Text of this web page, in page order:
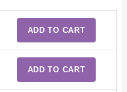
ADD TO CART
ADD TO CART